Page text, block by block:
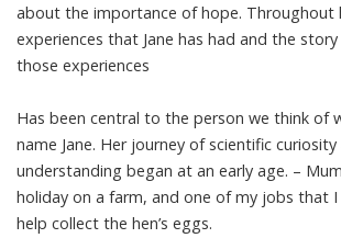
about the importance of hope. Throughout
experiences that Jane has had and the
those experiences
Has been central to the person we think of
name Jane. Her journey of scientific curiosity
understanding began at an early age. –
holiday on a farm, and one of my jobs that
help collect the hen’s eggs.